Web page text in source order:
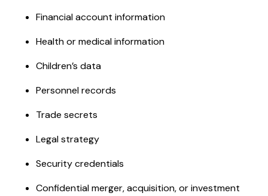
Financial account information
Health or medical information
Children’s data
Personnel records
Trade secrets
Legal strategy
Security credentials
Confidential merger, acquisition, or investment